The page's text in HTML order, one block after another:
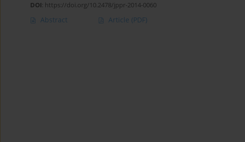
DOI: https://doi.org/10.2478/jppr-2014-0060
Abstract Article (PDF)